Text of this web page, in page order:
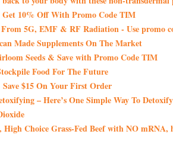
10% Off With Promo Code TIM
5G, EMF & RF Radiation - Use promo
Made Supplements On The Market
Seeds & Save with Promo Code TIM
Food For The Future
$15 On Your First Order
– Here’s One Simple Way To Detoxify
Choice Grass-Fed Beef with NO mRNA,